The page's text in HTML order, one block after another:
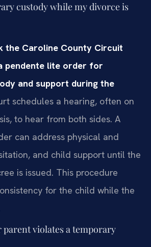
custody while my divorce is
the Caroline County Circuit
pendente lite order for
and support during the
schedules a hearing, often on
to hear from both sides. A
can address physical and
and child support until the
is issued. This procedure
for the child while the
violates a temporary